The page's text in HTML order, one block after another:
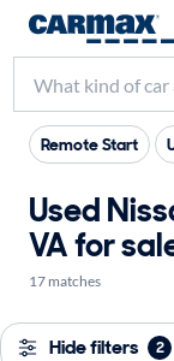
Remote Start
Used
VA for
17 matches
Hide filters 2